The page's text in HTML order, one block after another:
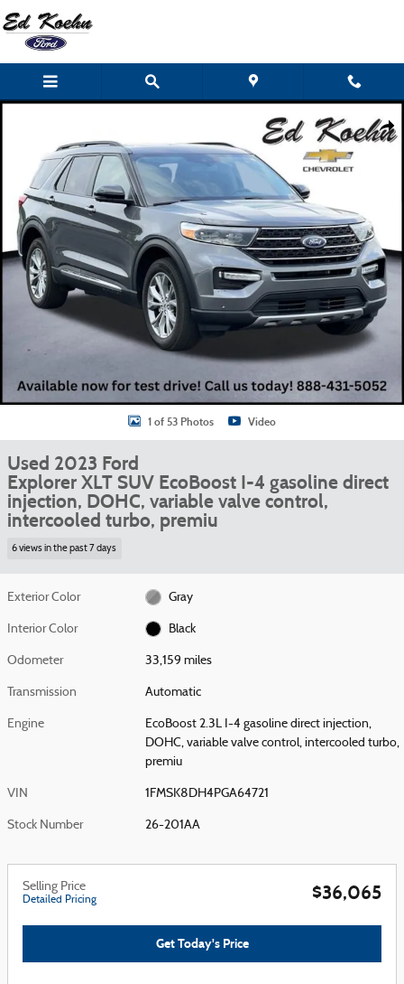
Skip to main content
1 of 53 Photos Video
Used 2023 Ford
Explorer XLT SUV EcoBoost I-4 gasoline direct
injection, DOHC, variable valve control,
intercooled turbo, premiu
6 views in the past 7 days
Exterior Color Gray
Interior Color Black
Odometer 33,159 miles
Transmission Automatic
Engine
EcoBoost 2.3L I-4 gasoline direct injection,
DOHC, variable valve control, intercooled turbo,
premiu
VIN 1FMSK8DH4PGA64721
Stock Number 26-201AA
Selling Price
Detailed Pricing $36,065
Get Today's Price